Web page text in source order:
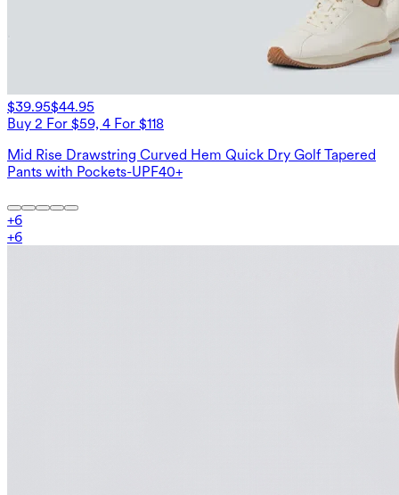
$39.95$44.95
Buy 2 For $59, 4 For $118
Mid Rise Drawstring Curved Hem Quick Dry Golf Tapered
Pants with Pockets-UPF40+
+6
+6